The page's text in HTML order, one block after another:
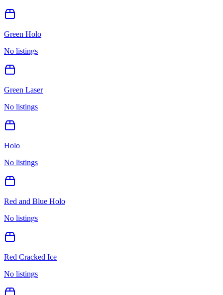
Green Holo
No listings
Green Laser
No listings
Holo
No listings
Red and Blue Holo
No listings
Red Cracked Ice
No listings